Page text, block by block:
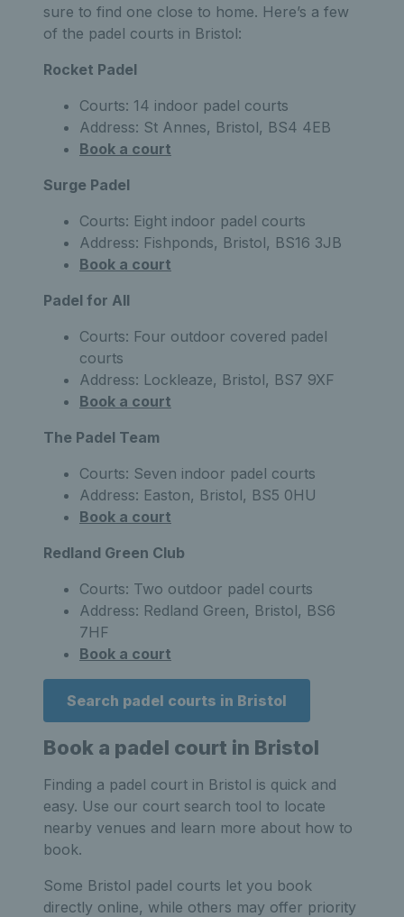
sure to find one close to home. Here’s a few
of the padel courts in Bristol:
Rocket Padel
Courts: 14 indoor padel courts
Address: St Annes, Bristol, BS4 4EB
Book a court
Surge Padel
Courts: Eight indoor padel courts
Address: Fishponds, Bristol, BS16 3JB
Book a court
Padel for All
Courts: Four outdoor covered padel
courts
Address: Lockleaze, Bristol, BS7 9XF
Book a court
The Padel Team
Courts: Seven indoor padel courts
Address: Easton, Bristol, BS5 0HU
Book a court
Redland Green Club
Courts: Two outdoor padel courts
Address: Redland Green, Bristol, BS6
7HF
Book a court
Search padel courts in Bristol
Book a padel court in Bristol
Finding a padel court in Bristol is quick and
easy. Use our court search tool to locate
nearby venues and learn more about how to
book.
Some Bristol padel courts let you book
directly online, while others may offer priority